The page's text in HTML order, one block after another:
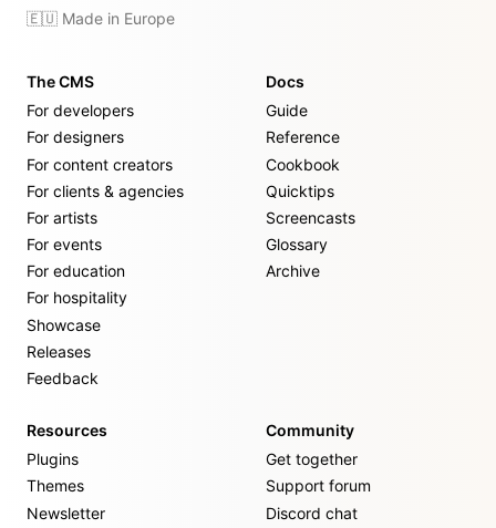
🇪🇺 Made in Europe
The CMS
For developers
For designers
For content creators
For clients & agencies
For artists
For events
For education
For hospitality
Showcase
Releases
Feedback
Docs
Guide
Reference
Cookbook
Quicktips
Screencasts
Glossary
Archive
Resources
Plugins
Themes
Newsletter
Community
Get together
Support forum
Discord chat